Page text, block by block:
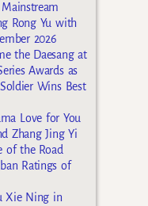
Rong Yu with
2026
the Daesang at
Awards as
Wins Best
Love for You
Zhang Jing Yi
of the Road
Ratings of
Xie Ning in